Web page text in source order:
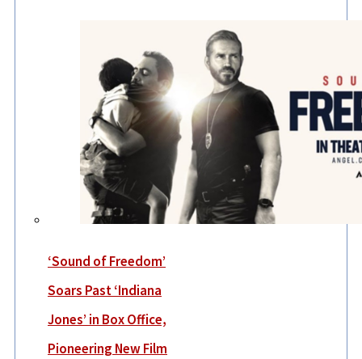
‘Sound of Freedom’
Soars Past ‘Indiana
Jones’ in Box Office,
Pioneering New Film